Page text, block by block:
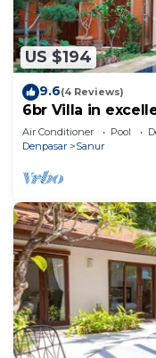
US $194
9.6(4 Reviews)
6br Villa in
Air Conditioner Pool
Denpasar
Sanur